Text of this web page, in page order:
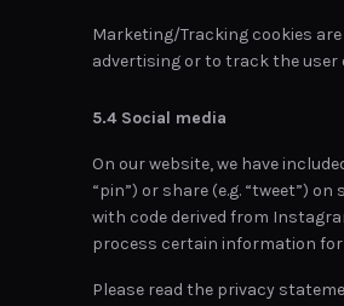
Marketing/Tracking cookies
advertising or to track the
5.4 Social media
On our website, we have
“pin”) or share (e.g. “tweet”)
with code derived from
process certain information
Please read the privacy